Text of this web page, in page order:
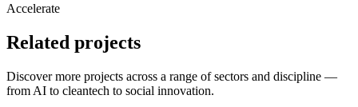
Accelerate
Related projects
Discover more projects across a range of sectors and discipline —
from AI to cleantech to social innovation.